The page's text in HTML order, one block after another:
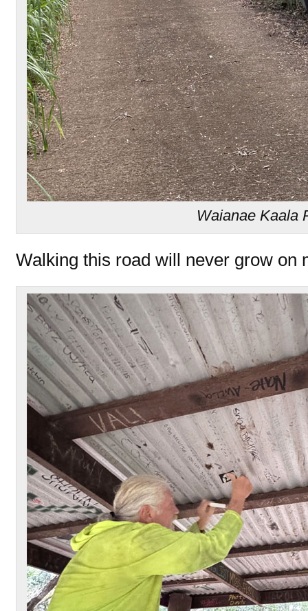
Waianae Kaala
Walking this road will never grow on